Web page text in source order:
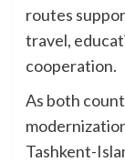
routes
travel,
cooperation.
As both
Tashkent-